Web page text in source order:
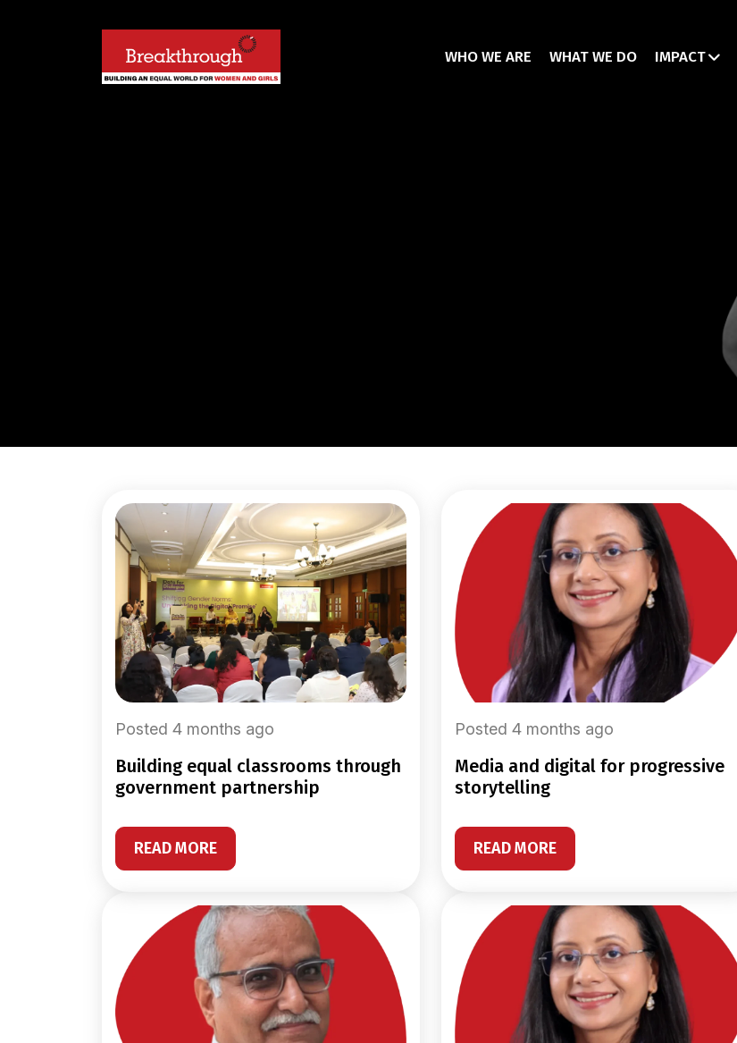
WHO WE ARE WHAT WE DO IMPACT
Posted 4 months ago
building equal classrooms through
government partnership
READ MORE
Posted 4 months ago
media and digital for progressive
storytelling
READ MORE